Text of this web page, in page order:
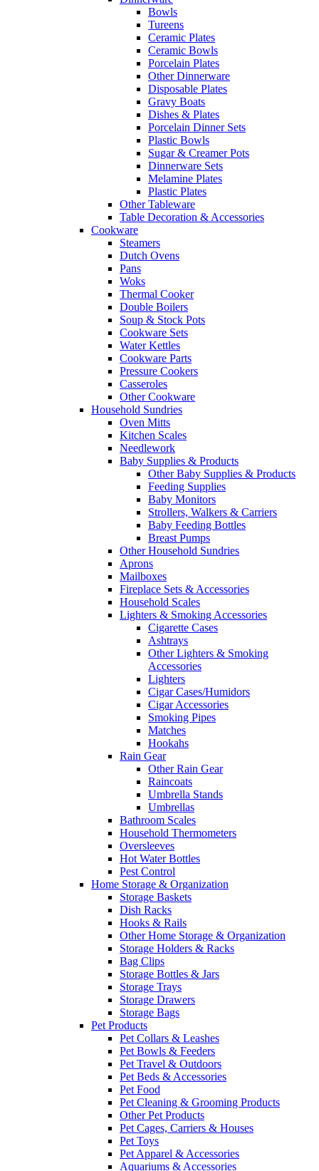
Bowls
Tureens
Ceramic Plates
Ceramic Bowls
Porcelain Plates
Other Dinnerware
Disposable Plates
Gravy Boats
Dishes & Plates
Porcelain Dinner Sets
Plastic Bowls
Sugar & Creamer Pots
Dinnerware Sets
Melamine Plates
Plastic Plates
Other Tableware
Table Decoration & Accessories
Cookware
Steamers
Dutch Ovens
Pans
Woks
Thermal Cooker
Double Boilers
Soup & Stock Pots
Cookware Sets
Water Kettles
Cookware Parts
Pressure Cookers
Casseroles
Other Cookware
Household Sundries
Oven Mitts
Kitchen Scales
Needlework
Baby Supplies & Products
Other Baby Supplies & Products
Feeding Supplies
Baby Monitors
Strollers, Walkers & Carriers
Baby Feeding Bottles
Breast Pumps
Other Household Sundries
Aprons
Mailboxes
Fireplace Sets & Accessories
Household Scales
Lighters & Smoking Accessories
Cigarette Cases
Ashtrays
Other Lighters & Smoking
Accessories
Lighters
Cigar Cases/Humidors
Cigar Accessories
Smoking Pipes
Matches
Hookahs
Rain Gear
Other Rain Gear
Raincoats
Umbrella Stands
Umbrellas
Bathroom Scales
Household Thermometers
Oversleeves
Hot Water Bottles
Pest Control
Home Storage & Organization
Storage Baskets
Dish Racks
Hooks & Rails
Other Home Storage & Organization
Storage Holders & Racks
Bag Clips
Storage Bottles & Jars
Storage Trays
Storage Drawers
Storage Bags
Pet Products
Pet Collars & Leashes
Pet Bowls & Feeders
Pet Travel & Outdoors
Pet Beds & Accessories
Pet Food
Pet Cleaning & Grooming Products
Other Pet Products
Pet Cages, Carriers & Houses
Pet Toys
Pet Apparel & Accessories
Aquariums & Accessories